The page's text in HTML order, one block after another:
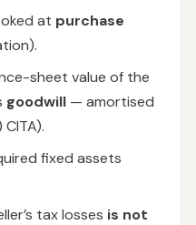
at purchase
sheet value of the
goodwill — amortised
fixed assets
tax losses is not